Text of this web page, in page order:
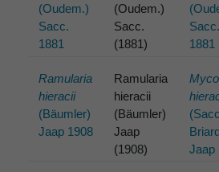
(Oudem.)
Sacc.
1881
(Oudem.)
Sacc.
(1881)
Sacc.
1881
Ramularia
hieracii
(Bäumler)
Jaap 1908
Ramularia
hieracii
(Bäumler)
Jaap
(1908)
Jaap